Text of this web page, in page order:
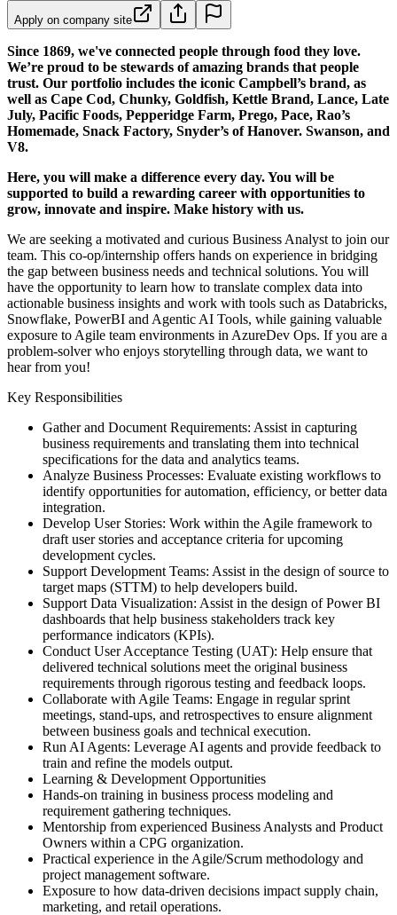
Apply on company site
Since 1869, we've connected people through food they love.
We’re proud to be stewards of amazing brands that people
trust. Our portfolio includes the iconic Campbell’s brand, as
well as Cape Cod, Chunky, Goldfish, Kettle Brand, Lance, Late
July, Pacific Foods, Pepperidge Farm, Prego, Pace, Rao’s
Homemade, Snack Factory, Snyder’s of Hanover. Swanson, and
V8.
Here, you will make a difference every day. You will be
supported to build a rewarding career with opportunities to
grow, innovate and inspire. Make history with us.
We are seeking a motivated and curious Business Analyst to join our
team. This co-op/internship offers hands on experience in bridging
the gap between business needs and technical solutions. You will
have the opportunity to learn how to translate complex data into
actionable business insights and work with tools such as Databricks,
Snowflake, PowerBI and Agentic AI Tools, while gaining valuable
exposure to Agile team environments in AzureDev Ops. If you are a
problem-solver who enjoys storytelling through data, we want to
hear from you!
Key Responsibilities
Gather and Document Requirements: Assist in capturing
business requirements and translating them into technical
specifications for the data and analytics teams.
Analyze Business Processes: Evaluate existing workflows to
identify opportunities for automation, efficiency, or better data
integration.
Develop User Stories: Work within the Agile framework to
draft user stories and acceptance criteria for upcoming
development cycles.
Support Development Teams: Assist in the design of source to
target maps (STTM) to help developers build.
Support Data Visualization: Assist in the design of Power BI
dashboards that help business stakeholders track key
performance indicators (KPIs).
Conduct User Acceptance Testing (UAT): Help ensure that
delivered technical solutions meet the original business
requirements through rigorous testing and feedback loops.
Collaborate with Agile Teams: Engage in regular sprint
meetings, stand-ups, and retrospectives to ensure alignment
between business goals and technical execution.
Run AI Agents: Leverage AI agents and provide feedback to
train and refine the models output.
Learning & Development Opportunities
Hands-on training in business process modeling and
requirement gathering techniques.
Mentorship from experienced Business Analysts and Product
Owners within a CPG organization.
Practical experience in the Agile/Scrum methodology and
project management software.
Exposure to how data-driven decisions impact supply chain,
marketing, and retail operations.